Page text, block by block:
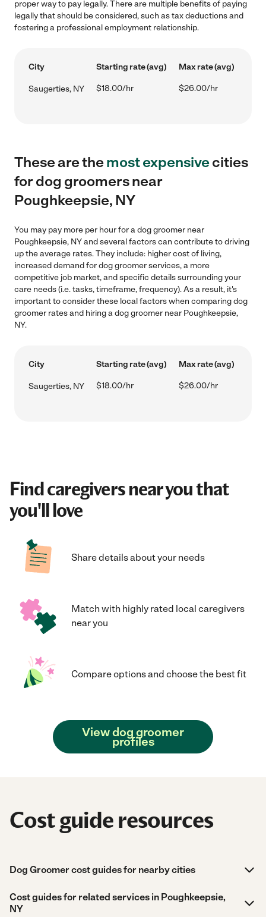
proper way to pay legally. There are multiple benefits of paying
legally that should be considered, such as tax deductions and
fostering a professional employment relationship.
City Starting rate (avg) Max rate (avg)
Saugerties, NY $18.00/hr $26.00/hr
These are themost expensivecities
for dog groomers near
Poughkeepsie, NY
You may pay more per hour for a dog groomer near
Poughkeepsie, NY and several factors can contribute to driving
up the average rates. They include: higher cost of living,
increased demand for dog groomer services, a more
competitive job market, and specific details surrounding your
care needs (i.e. tasks, timeframe, frequency). As a result, it's
important to consider these local factors when comparing dog
groomer rates and hiring a dog groomer near Poughkeepsie,
NY.
City Starting rate (avg) Max rate (avg)
Saugerties, NY $18.00/hr $26.00/hr
Find caregivers near you that
you'll love
Share details about your needs
Match with highly rated local caregivers
near you
Compare options and choose the best fit
View dog groomer
profiles
Cost guide resources
Dog Groomer cost guides for nearby cities
Cost guides for related services in Poughkeepsie,
NY